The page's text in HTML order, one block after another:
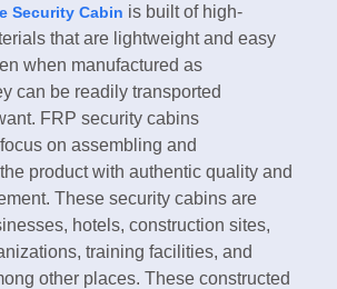
Security Cabin is built of high-
that are lightweight and easy
when manufactured as
can be readily transported
FRP security cabins
on assembling and
product with authentic quality and
These security cabins are
hotels, construction sites,
training facilities, and
other places. These constructed